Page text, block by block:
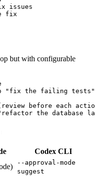
issues
fix
but with configurable
"fix the failing tests"
before each
Codex CLI
--approval-mode
suggest